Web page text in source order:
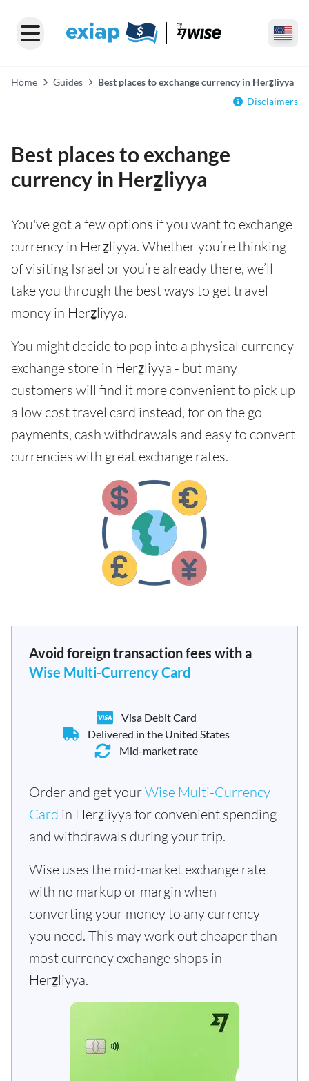
Home Guides
Best places to exchange currency in Herẕliyya
Disclaimers
Best places to exchange
currency in Herẕliyya
You've got a few options if you want to exchange
currency in Herẕliyya. Whether you’re thinking
of visiting Israel or you’re already there, we’ll
take you through the best ways to get travel
money in Herẕliyya.
You might decide to pop into a physical currency
exchange store in Herẕliyya - but many
customers will find it more convenient to pick up
a low cost travel card instead, for on the go
payments, cash withdrawals and easy to convert
currencies with great exchange rates.
Avoid foreign transaction fees with a
Wise Multi-Currency Card
Visa Debit Card
Delivered in the United States
Mid-market rate
Order and get yourWise Multi-Currency
Card in Herẕliyya for convenient spending
and withdrawals during your trip.
Wise uses the mid-market exchange rate
with no markup or margin when
converting your money to any currency
you need. This may work out cheaper than
most currency exchange shops in
Herẕliyya.